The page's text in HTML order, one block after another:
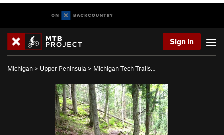
Sign In
Michigan > Upper Peninsula > Michigan Tech Trails…